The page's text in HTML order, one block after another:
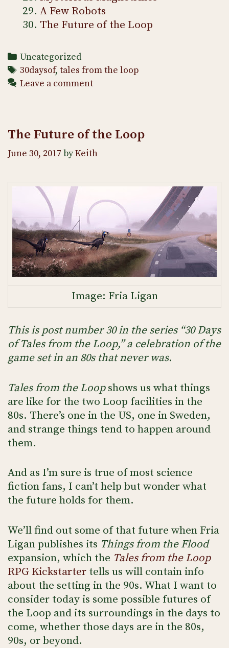
A Few Robots
The Future of the Loop
Categories
Uncategorized
Tags
30daysof, tales from the loop
Leave a comment
The Future of the Loop
June 30, 2017 byKeith
Image: Fria Ligan
This is post number 30 in the series “30 Days
of Tales from the Loop,” a celebration of the
game set in an 80s that never was.
Tales from the Loopshows us what things
are like for the two Loop facilities in the
80s. There’s one in the US, one in Sweden,
and strange things tend to happen around
them.
And as I’m sure is true of most science
fiction fans, I can’t help but wonder what
the future holds for them.
We’ll find out some of that future when Fria
Ligan publishes its Things from the Flood
expansion, which the Tales from the Loop
RPG Kickstarter tells us will contain info
about the setting in the 90s. What I want to
consider today is some possible futures of
the Loop and its surroundings in the days to
come, whether those days are in the 80s,
90s, or beyond.